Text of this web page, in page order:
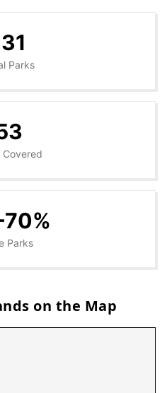
Parks
Covered
Parks
on the Map